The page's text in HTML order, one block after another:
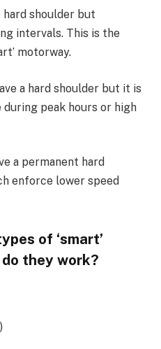
hard shoulder but
intervals. This is the
motorway.
a hard shoulder but it is
during peak hours or high
a permanent hard
enforce lower speed
of ‘smart’
they work?